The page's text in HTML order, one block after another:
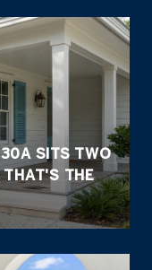
SITS TWO
THAT'S THE